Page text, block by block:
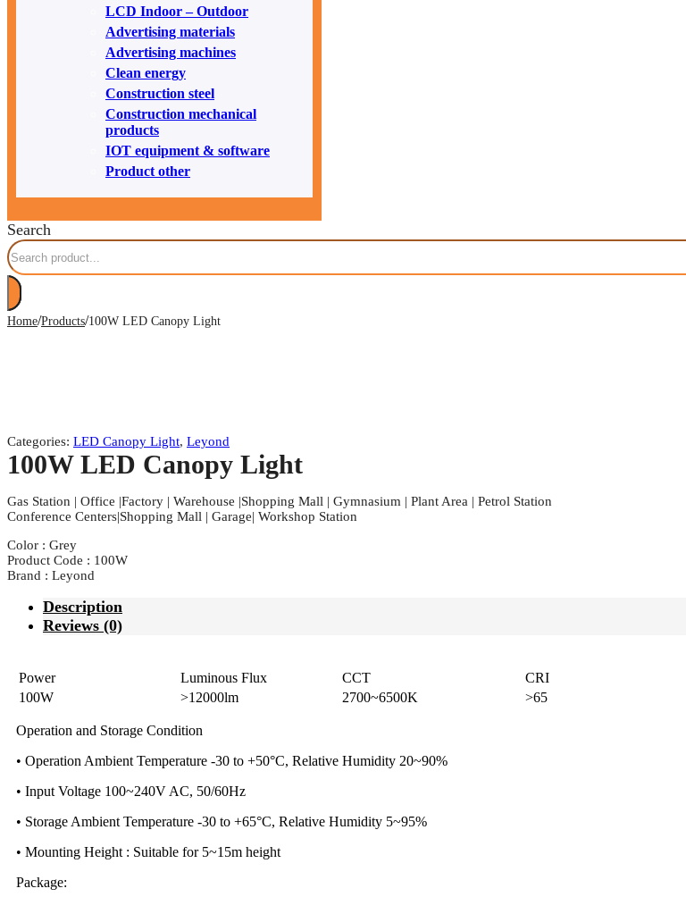
LCD Indoor – Outdoor
Advertising materials
Advertising machines
Clean energy
Construction steel
Construction mechanical
products
IOT equipment & software
Product other
Search
Home/Products/100W LED Canopy Light
Categories: LED Canopy Light, Leyond
100W LED Canopy Light
Gas Station | Office |Factory | Warehouse |Shopping Mall | Gymnasium | Plant Area | Petrol Station
Conference Centers|Shopping Mall | Garage| Workshop Station
Color : Grey
Product Code : 100W
Brand : Leyond
Description
Reviews (0)
Power Luminous Flux CCT CRI
100W
>12000lm 2700~6500K >65
Operation and Storage Condition
• Operation Ambient Temperature -30 to +50°C, Relative Humidity 20~90%
• Input Voltage 100~240V AC, 50/60Hz
• Storage Ambient Temperature -30 to +65°C, Relative Humidity 5~95%
• Mounting Height : Suitable for 5~15m height
Package: